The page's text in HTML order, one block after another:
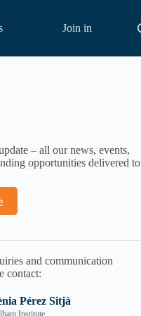
Join in
– all our news, events,
opportunities delivered to
and communication
contact:
Pérez Sitjà
Institute